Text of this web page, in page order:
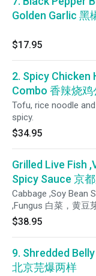
Golden Garlic 黑
$17.95
2. Spicy Chicken
Combo 香辣烧鸡
Tofu, rice noodle
spicy.
$34.95
Grilled Live Fish
Spicy Sauce 京
Cabbage ,Soy Bean
,Fungus 白菜，黄豆
$38.95
9. Shredded
北京芫爆两样